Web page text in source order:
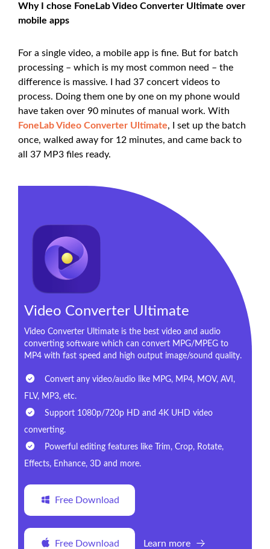
Why I chose FoneLab Video Converter Ultimate over
mobile apps
For a single video, a mobile app is fine. But for batch
processing – which is my most common need – the
difference is massive. I had 37 concert videos to
process. Doing them one by one on my phone would
have taken over 90 minutes of manual work. With
FoneLab Video Converter Ultimate, I set up the batch
once, walked away for 12 minutes, and came back to
all 37 MP3 files ready.
Video Converter Ultimate
Video Converter Ultimate is the best video and audio
converting software which can convert MPG/MPEG to
MP4 with fast speed and high output image/sound quality.
Convert any video/audio like MPG, MP4, MOV, AVI,
FLV, MP3, etc.
Support 1080p/720p HD and 4K UHD video
converting.
Powerful editing features like Trim, Crop, Rotate,
Effects, Enhance, 3D and more.
Free Download
Free Download Learn more